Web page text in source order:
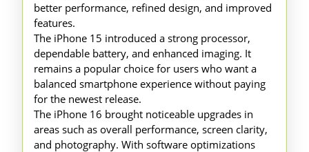
better performance, refined design, and improved
features.
The iPhone 15 introduced a strong processor,
dependable battery, and enhanced imaging. It
remains a popular choice for users who want a
balanced smartphone experience without paying
for the newest release.
The iPhone 16 brought noticeable upgrades in
areas such as overall performance, screen clarity,
and photography. With software optimizations